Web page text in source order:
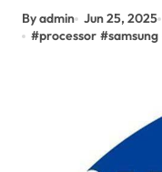
By admin Jun 25, 2025
#processor #samsung